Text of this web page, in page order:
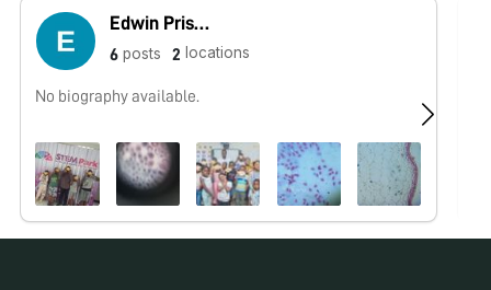
Edwin Priscus
6 posts 2 locations
No biography available.